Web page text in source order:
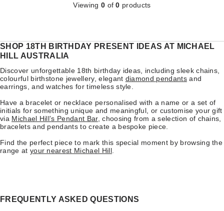
Viewing 0 of0 products
SHOP 18TH BIRTHDAY PRESENT IDEAS AT MICHAEL
HILL AUSTRALIA
Discover unforgettable 18th birthday ideas, including sleek chains,
colourful birthstone jewellery, elegant diamond pendantsand
earrings, and watches for timeless style.
Have a bracelet or necklace personalised with a name or a set of
initials for something unique and meaningful, or customise your gift
via Michael Hill’s Pendant Bar, choosing from a selection of chains,
bracelets and pendants to create a bespoke piece.
Find the perfect piece to mark this special moment by browsing the
range at your nearest Michael Hill.
FREQUENTLY ASKED QUESTIONS